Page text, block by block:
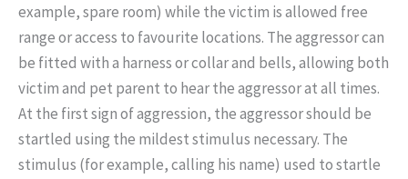
example, spare room) while the victim is allowed free
range or access to favourite locations. The aggressor can
be fitted with a harness or collar and bells, allowing both
victim and pet parent to hear the aggressor at all times.
At the first sign of aggression, the aggressor should be
startled using the mildest stimulus necessary. The
stimulus (for example, calling his name) used to startle